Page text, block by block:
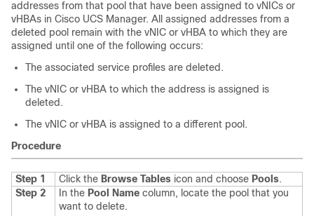
addresses from that pool that have been assigned to vNICs or
vHBAs in Cisco UCS Manager. All assigned addresses from a
deleted pool remain with the vNIC or vHBA to which they are
assigned until one of the following occurs:
The associated service profiles are deleted.
The vNIC or vHBA to which the address is assigned is
deleted.
The vNIC or vHBA is assigned to a different pool.
Procedure
Step 1 Click the Browse Tables icon and choose Pools.
Step 2
In the Pool Name column, locate the pool that you
want to delete.